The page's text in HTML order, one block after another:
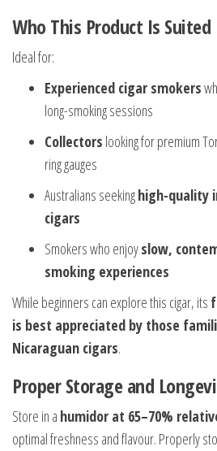
Who This Product Is Suited
Ideal for:
Experienced cigar smokers
long-smoking sessions
Collectors looking for premium
ring gauges
Australians seekinghigh-quality
cigars
Smokers who enjoyslow,
smoking experiences
While beginners can explore this cigar, its
is best appreciated by those
Nicaraguan cigars.
Proper Storage and
Store in a humidor at 65–70%
optimal freshness and flavour. Properly